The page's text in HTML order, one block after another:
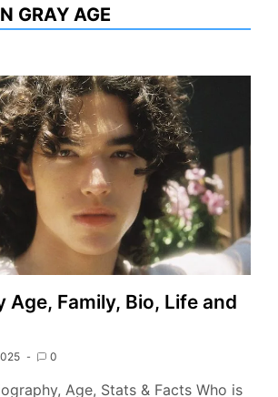
GRAY AGE
Age, Family, Bio, Life and
0
Age, Stats & Facts Who is